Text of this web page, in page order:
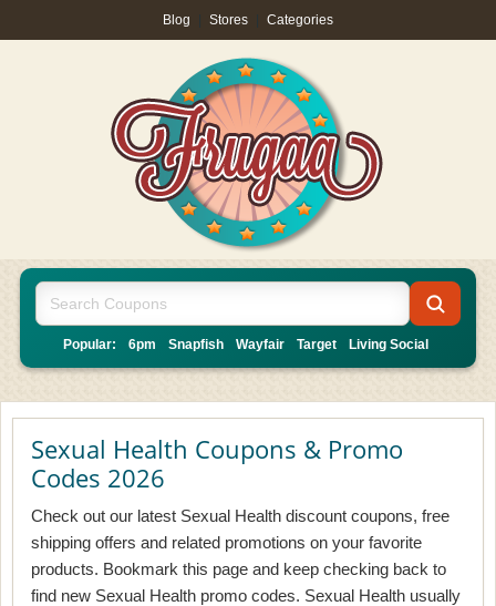
Blog Stores Categories
Popular: 6pm Snapfish Wayfair Target Living Social
Sexual Health Coupons & Promo
Codes 2026
Check out our latest Sexual Health discount coupons, free
shipping offers and related promotions on your favorite
products. Bookmark this page and keep checking back to
find new Sexual Health promo codes. Sexual Health usually